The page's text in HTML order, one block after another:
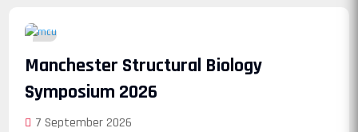
07
September
Manchester Structural Biology
Symposium 2026
7 September 2026